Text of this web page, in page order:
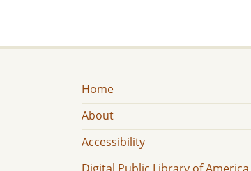
Home
About
Accessibility